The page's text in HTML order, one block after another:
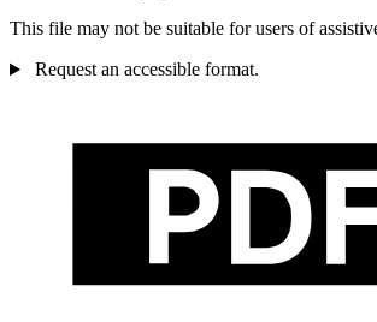
This file may not be suitable for users of
Request an accessible format.